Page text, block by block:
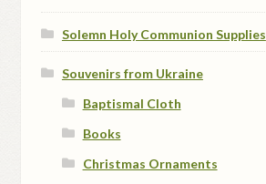
Solemn Holy Communion Supplies
Souvenirs from Ukraine
Baptismal Cloth
Books
Christmas Ornaments